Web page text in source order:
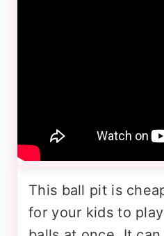
This ball pit is
for your kids to